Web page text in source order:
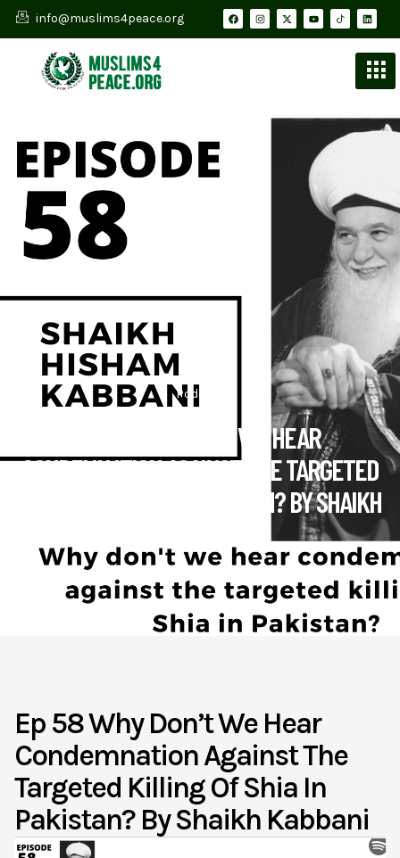
info@muslims4peace.org
Podcast
EP 58 WHY DON’T WE HEAR
CONDEMNATION AGAINST THE TARGETED
KILLING OF SHIA IN PAKISTAN? BY SHAIKH
Ep 58 Why Don’t We Hear
Condemnation Against The
Targeted Killing Of Shia In
Pakistan? By Shaikh Kabbani